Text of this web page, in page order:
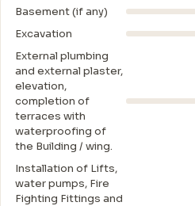
Basement (if any)
Excavation
External plumbing
and external plaster,
elevation,
completion of
terraces with
waterproofing of
the Building / wing.
Installation of Lifts,
water pumps, Fire
Fighting Fittings and